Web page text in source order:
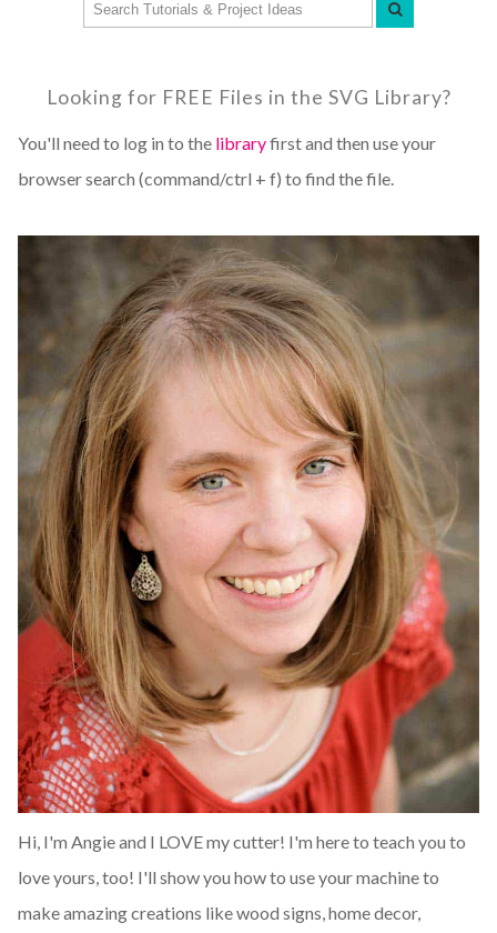
Looking for FREE Files in the SVG Library?
You'll need to log in to the libraryfirst and then use your
browser search (command/ctrl + f) to find the file.
Hi, I'm Angie and I LOVE my cutter! I'm here to teach you to
love yours, too! I'll show you how to use your machine to
make amazing creations like wood signs, home decor,